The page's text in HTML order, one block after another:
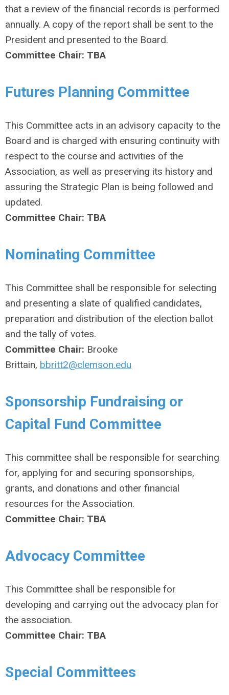
that a review of the financial records is performed
annually. A copy of the report shall be sent to the
President and presented to the Board.
Committee Chair: TBA
Futures Planning Committee
This Committee acts in an advisory capacity to the
Board and is charged with ensuring continuity with
respect to the course and activities of the
Association, as well as preserving its history and
assuring the Strategic Plan is being followed and
updated.
Committee Chair: TBA
Nominating Committee
This Committee shall be responsible for selecting
and presenting a slate of qualified candidates,
preparation and distribution of the election ballot
and the tally of votes.
Committee Chair: Brooke
Brittain, bbritt2@clemson.edu
Sponsorship Fundraising or
Capital Fund Committee
This committee shall be responsible for searching
for, applying for and securing sponsorships,
grants, and donations and other financial
resources for the Association.
Committee Chair: TBA
Advocacy Committee
This Committee shall be responsible for
developing and carrying out the advocacy plan for
the association.
Committee Chair: TBA
Special Committees